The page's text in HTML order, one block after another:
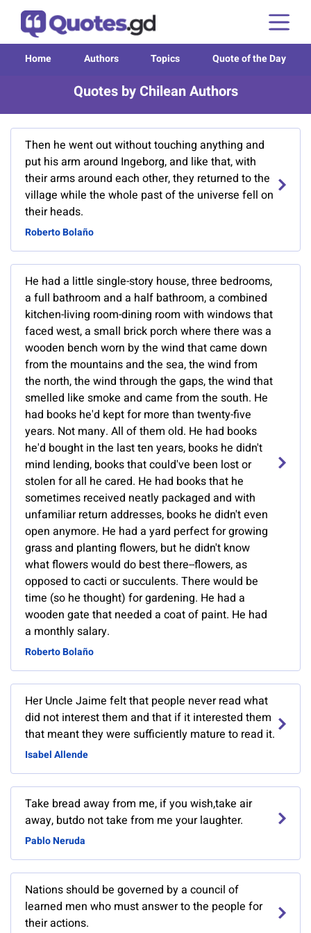
Home Authors Topics Quote of the Day
Quotes by Chilean Authors
Then he went out without touching anything and
put his arm around Ingeborg, and like that, with
their arms around each other, they returned to the
village while the whole past of the universe fell on
their heads.
Roberto Bolaño
He had a little single-story house, three bedrooms,
a full bathroom and a half bathroom, a combined
kitchen-living room-dining room with windows that
faced west, a small brick porch where there was a
wooden bench worn by the wind that came down
from the mountains and the sea, the wind from
the north, the wind through the gaps, the wind that
smelled like smoke and came from the south. He
had books he'd kept for more than twenty-five
years. Not many. All of them old. He had books
he'd bought in the last ten years, books he didn't
mind lending, books that could've been lost or
stolen for all he cared. He had books that he
sometimes received neatly packaged and with
unfamiliar return addresses, books he didn't even
open anymore. He had a yard perfect for growing
grass and planting flowers, but he didn't know
what flowers would do best there--flowers, as
opposed to cacti or succulents. There would be
time (so he thought) for gardening. He had a
wooden gate that needed a coat of paint. He had
a monthly salary.
Roberto Bolaño
Her Uncle Jaime felt that people never read what
did not interest them and that if it interested them
that meant they were sufficiently mature to read it.
Isabel Allende
Take bread away from me, if you wish,take air
away, butdo not take from me your laughter.
Pablo Neruda
Nations should be governed by a council of
learned men who must answer to the people for
their actions.